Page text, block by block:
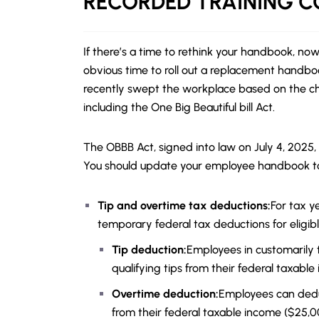
If there’s a time to rethink your handbook,
obvious time to roll out a replacement
recently swept the workplace based on the
including the One Big Beautiful bill Act.
The OBBB Act, signed into law on July 4,
You should update your employee handbook
Tip and overtime tax deductions:For tax
temporary federal tax deductions for
Tip deduction:Employees in
qualifying tips from their federal taxable
Overtime deduction:Employees can
from their federal taxable income